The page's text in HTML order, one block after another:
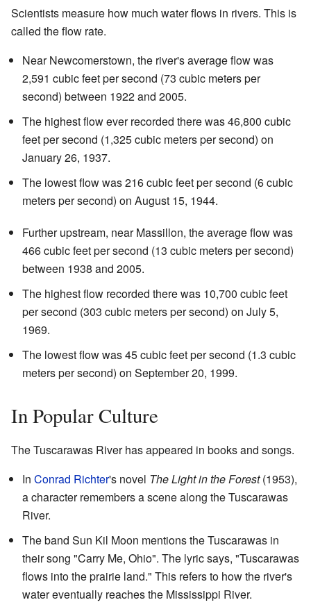
Scientists measure how much water flows in rivers. This is
called the flow rate.
Near Newcomerstown, the river's average flow was
2,591 cubic feet per second (73 cubic meters per
second) between 1922 and 2005.
The highest flow ever recorded there was 46,800 cubic
feet per second (1,325 cubic meters per second) on
January 26, 1937.
The lowest flow was 216 cubic feet per second (6 cubic
meters per second) on August 15, 1944.
Further upstream, near Massillon, the average flow was
466 cubic feet per second (13 cubic meters per second)
between 1938 and 2005.
The highest flow recorded there was 10,700 cubic feet
per second (303 cubic meters per second) on July 5,
1969.
The lowest flow was 45 cubic feet per second (1.3 cubic
meters per second) on September 20, 1999.
In Popular Culture
The Tuscarawas River has appeared in books and songs.
In Conrad Richter's novel The Light in the Forest(1953),
a character remembers a scene along the Tuscarawas
River.
The band Sun Kil Moon mentions the Tuscarawas in
their song "Carry Me, Ohio". The lyric says, "Tuscarawas
flows into the prairie land." This refers to how the river's
water eventually reaches the Mississippi River.